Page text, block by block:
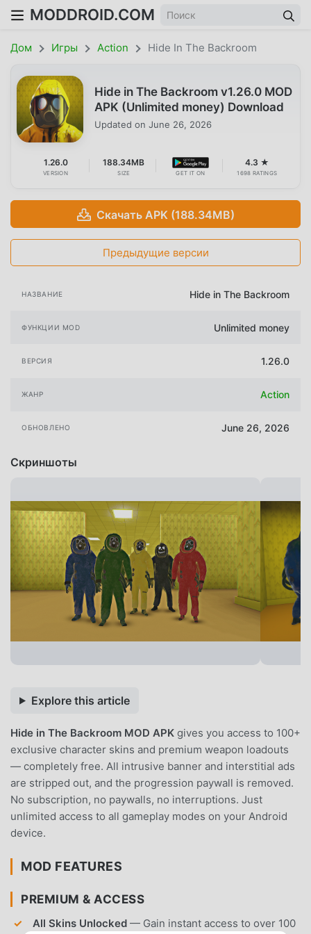
MODDROID.COM
Дом Игры Action Hide In The Backroom
Hide in The Backroom v1.26.0 MOD
APK (Unlimited money) Download
Updated on June 26, 2026
1.26.0
VERSION
188.34MB
SIZE GET IT ON
4.3 ★
1698 RATINGS
Скачать APK (188.34MB)
Предыдущие версии
НАЗВАНИЕ Hide in The Backroom
ФУНКЦИИ MOD Unlimited money
ВЕРСИЯ 1.26.0
ЖАНР Action
ОБНОВЛЕНО June 26, 2026
Скриншоты
Explore this article
Hide in The Backroom MOD APK gives you access to 100+
exclusive character skins and premium weapon loadouts
— completely free. All intrusive banner and interstitial ads
are stripped out, and the progression paywall is removed.
No subscription, no paywalls, no interruptions. Just
unlimited access to all gameplay modes on your Android
device.
MOD FEATURES
PREMIUM & ACCESS
All Skins Unlocked — Gain instant access to over 100